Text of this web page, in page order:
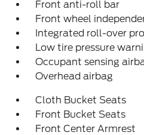
Front anti-roll bar
Front wheel
Integrated roll-over
Low tire pressure
Occupant sensing
Overhead airbag
Cloth Bucket Seats
Front Bucket Seats
Front Center Armrest